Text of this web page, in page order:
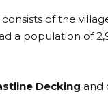
of the
a population of
Decking and